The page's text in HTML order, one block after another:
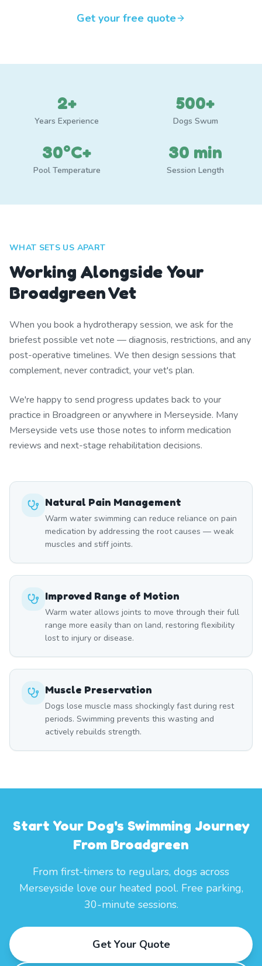
Get your free quote
2+
Years Experience
500+
Dogs Swum
30°C+
Pool Temperature
30 min
Session Length
WHAT SETS US APART
Working Alongside Your
Broadgreen Vet
When you book a hydrotherapy session, we ask for the
briefest possible vet note — diagnosis, restrictions, and any
post-operative timelines. We then design sessions that
complement, never contradict, your vet's plan.
We're happy to send progress updates back to your
practice in Broadgreen or anywhere in Merseyside. Many
Merseyside vets use those notes to inform medication
reviews and next-stage rehabilitation decisions.
Natural Pain Management
Warm water swimming can reduce reliance on pain
medication by addressing the root causes — weak
muscles and stiff joints.
Improved Range of Motion
Warm water allows joints to move through their full
range more easily than on land, restoring flexibility
lost to injury or disease.
Muscle Preservation
Dogs lose muscle mass shockingly fast during rest
periods. Swimming prevents this wasting and
actively rebuilds strength.
Start Your Dog's Swimming Journey
From Broadgreen
From first-timers to regulars, dogs across
Merseyside love our heated pool. Free parking,
30-minute sessions.
Get Your Quote